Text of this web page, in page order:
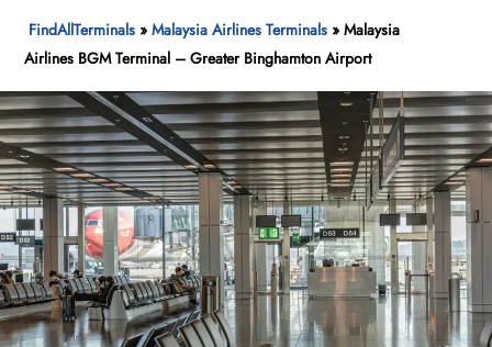
FindAllTerminals »Malaysia Airlines Terminals »Malaysia
Airlines BGM Terminal – Greater Binghamton Airport